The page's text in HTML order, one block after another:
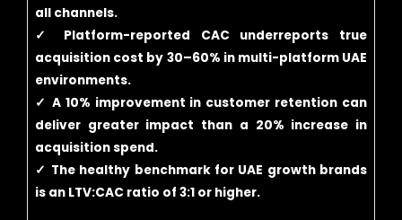
all channels.
✓ Platform-reported CAC underreports true
acquisition cost by 30–60% in multi-platform UAE
environments.
✓ A 10% improvement in customer retention can
deliver greater impact than a 20% increase in
acquisition spend.
✓ The healthy benchmark for UAE growth brands
is an LTV:CAC ratio of 3:1 or higher.